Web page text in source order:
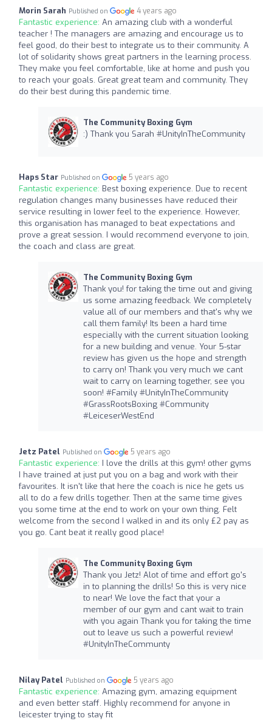
Morin Sarah Published on 4 years ago
Fantastic experience: An amazing club with a wonderful
teacher ! The managers are amazing and encourage us to
feel good, do their best to integrate us to their community. A
lot of solidarity shows great partners in the learning process.
They make you feel comfortable, like at home and push you
to reach your goals. Great great team and community. They
do their best during this pandemic time.
The Community Boxing Gym
:) Thank you Sarah #UnityInTheCommunity
Haps Star Published on 5 years ago
Fantastic experience: Best boxing experience. Due to recent
regulation changes many businesses have reduced their
service resulting in lower feel to the experience. However,
this organisation has managed to beat expectations and
prove a great session. I would recommend everyone to join,
the coach and class are great.
The Community Boxing Gym
Thank you! for taking the time out and giving
us some amazing feedback. We completely
value all of our members and that's why we
call them family! Its been a hard time
especially with the current situation looking
for a new building and venue. Your 5-star
review has given us the hope and strength
to carry on! Thank you very much we cant
wait to carry on learning together, see you
soon! #Family #UnityInTheCommunity
#GrassRootsBoxing #Community
#LeiceserWestEnd
Jetz Patel Published on 5 years ago
Fantastic experience: I love the drills at this gym! other gyms
I have trained at just put you on a bag and work with their
favourites. It isn't like that here the coach is nice he gets us
all to do a few drills together. Then at the same time gives
you some time at the end to work on your own thing. Felt
welcome from the second I walked in and its only £2 pay as
you go. Cant beat it really good place!
The Community Boxing Gym
Thank you Jetz! Alot of time and effort go's
in to planning the drills! So this is very nice
to near! We love the fact that your a
member of our gym and cant wait to train
with you again Thank you for taking the time
out to leave us such a powerful review!
#UnityInTheCommunty
Nilay Patel Published on 5 years ago
Fantastic experience: Amazing gym, amazing equipment
and even better staff. Highly recommend for anyone in
leicester trying to stay fit